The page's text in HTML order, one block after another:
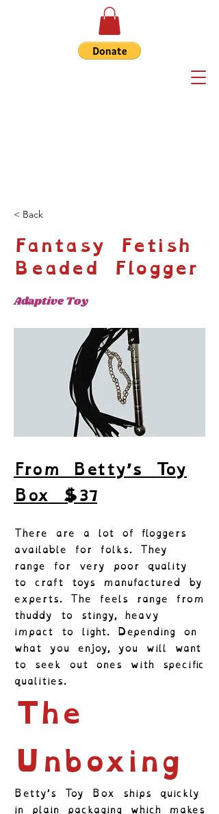
< Back
Fantasy Fetish
Beaded Flogger
Adaptive Toy
From Betty’s Toy
Box $37
There are a lot of floggers
available for folks. They
range for very poor quality
to craft toys manufactured by
experts. The feels range from
thuddy to stingy, heavy
impact to light. Depending on
what you enjoy, you will want
to seek out ones with specific
qualities.
The
Unboxing
Betty’s Toy Box ships quickly
in plain packaging which makes